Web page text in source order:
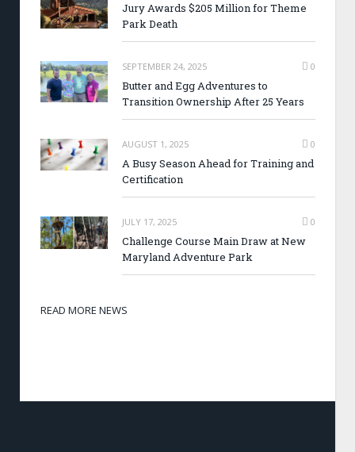
Jury Awards $205 Million for Theme
Park Death
SEPTEMBER 24, 2025 0
Butter and Egg Adventures to
Transition Ownership After 25 Years
AUGUST 1, 2025 0
A Busy Season Ahead for Training and
Certification
JULY 17, 2025 0
Challenge Course Main Draw at New
Maryland Adventure Park
READ MORE NEWS